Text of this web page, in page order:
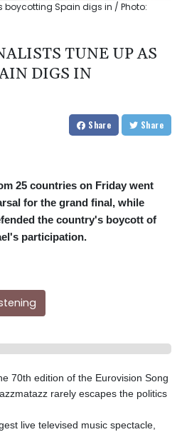
boycotting Spain digs in / Photo:
TUNE UP AS
DIGS IN
Share Share
25 countries on Friday went
for the grand final, while
the country's boycott of
participation.
70th edition of the Eurovision Song
rarely escapes the politics
live televised music spectacle,